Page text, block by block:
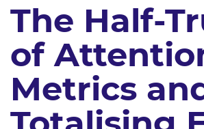
The Half-
of
Metrics